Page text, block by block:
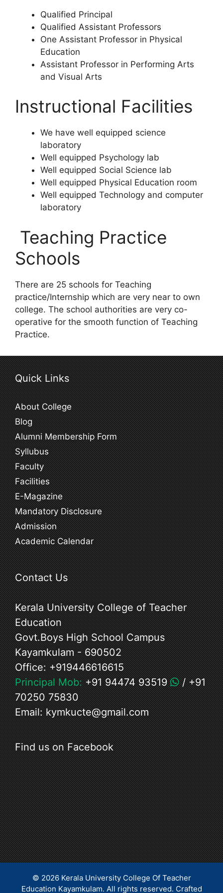
Qualified Principal
Qualified Assistant Professors
One Assistant Professor in Physical
Education
Assistant Professor in Performing Arts
and Visual Arts
Instructional Facilities
We have well equipped science
laboratory
Well equipped Psychology lab
Well equipped Social Science lab
Well equipped Physical Education room
Well equipped Technology and computer
laboratory
Teaching Practice
Schools
There are 25 schools for Teaching
practice/Internship which are very near to own
college. The school authorities are very co-
operative for the smooth function of Teaching
Practice.
Quick Links
About College
Blog
Alumni Membership Form
Syllubus
Faculty
Facilities
E-Magazine
Mandatory Disclosure
Admission
Academic Calendar
Contact Us
Kerala University College of Teacher
Education
Govt.Boys High School Campus
Kayamkulam - 690502
Office:+919446616615
Principal Mob:+91 94474 93519 /+91
70250 75830
Email:kymkucte@gmail.com
Find us on Facebook
© 2026 Kerala University College Of Teacher
Education Kayamkulam. All rights reserved. Crafted